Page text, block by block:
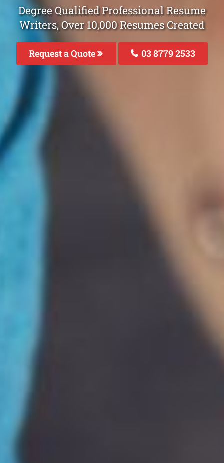
Degree Qualified Professional Resume
Writers, Over 10,000 Resumes Created
Request a Quote 03 8779 2533